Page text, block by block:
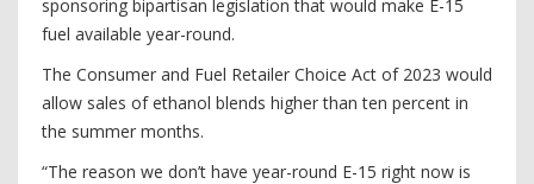
sponsoring bipartisan legislation that would make E-15
fuel available year-round.
The Consumer and Fuel Retailer Choice Act of 2023 would
allow sales of ethanol blends higher than ten percent in
the summer months.
“The reason we don’t have year-round E-15 right now is